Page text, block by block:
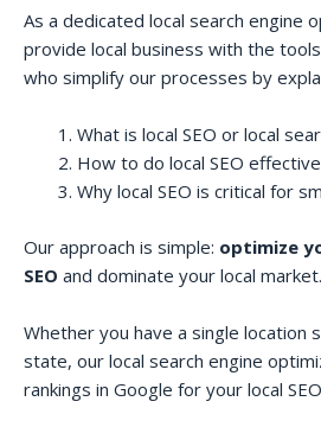
As a dedicated local search engine
provide local business with the
who simplify our processes by
What is local SEO or local
How to do local SEO
Why local SEO is critical for
Our approach is simple: optimize
SEO and dominate your local market.
Whether you have a single location
state, our local search engine
rankings in Google for your local